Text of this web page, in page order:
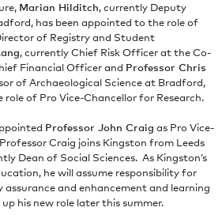
Marian Hilditch, currently Deputy
has been appointed to the role of
of Registry and Student
, currently Chief Risk Officer at the Co-
Financial Officer and Professor Chris
of Archaeological Science at Bradford,
of Pro Vice-Chancellor for Research.
Professor John Craig as Pro Vice-
Craig joins Kingston from Leeds
Dean of Social Sciences. As Kingston’s
he will assume responsibility for
assurance and enhancement and learning
his new role later this summer.